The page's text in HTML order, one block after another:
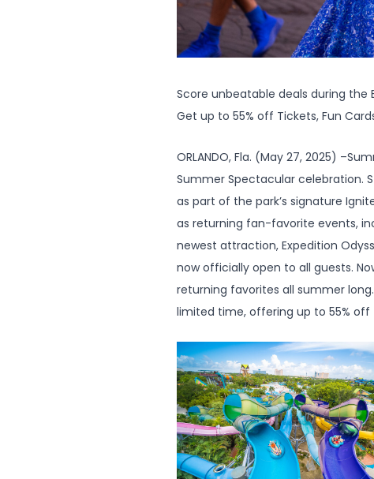
Score unbeatable deals during the
Get up to 55% off Tickets, Fun
ORLANDO, Fla. (May 27, 2025)
Summer Spectacular celebration.
as part of the park’s signature
as returning fan-favorite events,
newest attraction, Expedition
now officially open to all guests.
returning favorites all summer
limited time, offering up to 55% off